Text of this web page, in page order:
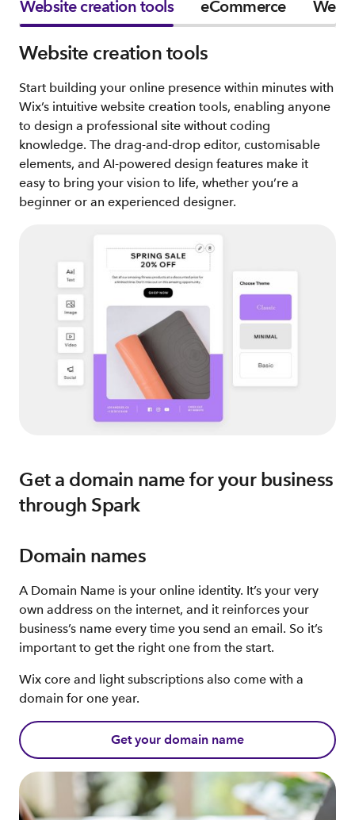
Website creation tools eCommerce
Website creation tools
Start building your online presence within minutes with
Wix’s intuitive website creation tools, enabling anyone
to design a professional site without coding
knowledge. The drag-and-drop editor, customisable
elements, and AI-powered design features make it
easy to bring your vision to life, whether you’re a
beginner or an experienced designer.
Get a domain name for your business
through Spark
Domain names
A Domain Name is your online identity. It’s your very
own address on the internet, and it reinforces your
business’s name every time you send an email. So it’s
important to get the right one from the start.
Wix core and light subscriptions also come with a
domain for one year.
Get your domain name